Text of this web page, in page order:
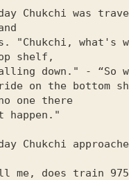
Chukchi was
"Chukchi, what's
shelf,
down." - “So
on the bottom
one there
Chukchi
me, does train